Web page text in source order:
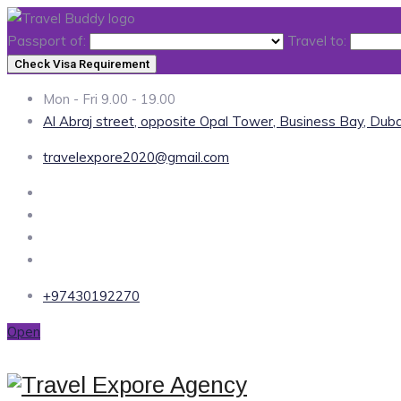
Passport of: Travel to:
Check Visa Requirement
Mon - Fri 9.00 - 19.00
Al Abraj street, opposite Opal Tower, Business Bay,
travelexpore2020@gmail.com
+97430192270
Open